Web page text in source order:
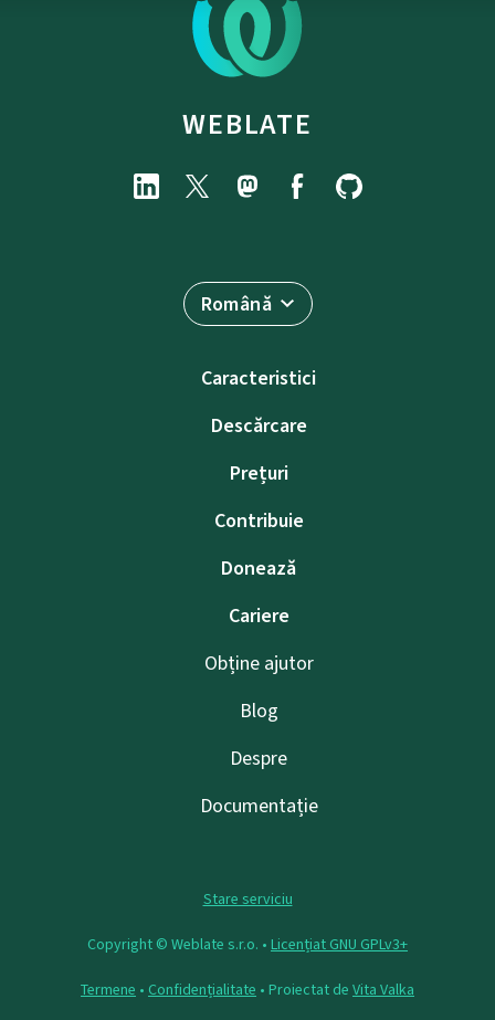
WEBLATE
Română
Caracteristici
Descărcare
Prețuri
Contribuie
Donează
Cariere
Obține ajutor
Blog
Despre
Documentație
Stare serviciu
Copyright © Weblate s.r.o. • Licențiat GNU GPLv3+
Termene • Confidențialitate • Proiectat de Vita Valka